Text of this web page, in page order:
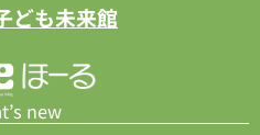
ども未来館
new